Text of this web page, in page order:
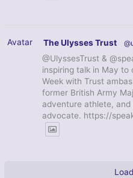
Avatar The Ulysses Trust
@UlyssesTrust &
inspiring talk in May to
Week with Trust
former British Army
adventure athlete,
advocate. https://